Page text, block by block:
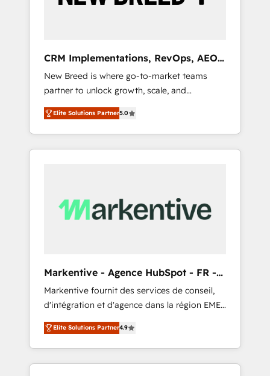
変革管理を実行します。 ▸ CMS戦略設計・構
Hubで一体提供。 ▸ 既存CRM・MAからの移行
支援：Salesforce・Marketo・Pardot等からの
移行、カスタム設計、履歴データ移行と活用設
計まで。 ▸ AEO対応：ChatGPT・Perplexity等
のAI検索からの流入・引用を前提にコンテンツ
HubSpotアワード受賞・HUGリーダー ✓
AI活用に関するご相談、現状整理の壁打ちな
ど、構想段階からお気軽にお問い合わせくださ
19 HubSpot-certified trainers to drive
deployment of Breeze AI and custom agents
to automate growth. 🏆 Elite Excellence - 8
platform accreditations and deep HIPAA-
compliance expertise. - A team of 250+
experts dedicated to your resilient growth.
CRM Implementations, RevOps, AEO
+ Web, Demand Gen
New Breed is where go-to-market teams
partner to unlock growth, scale, and
transformation. We help companies activate
HubSpot’s AI-powered customer platform
and operationalize HubSpot’s Loop
Marketing framework through expert-led
Hubs to your buyer journey for clean data,
scalability, & reporting. 🎯Demand Gen &
UX, messaging, & conversion strategy that
drive results. 🤖AI Strategy: Activate Breeze
Agents, configure HubSpot AI, & maximize
AEO with tailored AI services. 🧩Integrations:
Extend HubSpot with custom integrations,
hosting, & maintenance. As HubSpot’s only
Elite Partner with all 8 Accreditations and a 3×
Elite Solutions Partner5.0
Markentive - Agence HubSpot - FR -
EN
Markentive fournit des services de conseil,
d'intégration et d'agence dans la région EMEA
et North America. Avec plus de 115 experts en
marketing automation, Growth, Revops, CRM
et webdesign. Markentive is both a
consulting firm, a digital agency and an
Elite Solutions Partner4.9